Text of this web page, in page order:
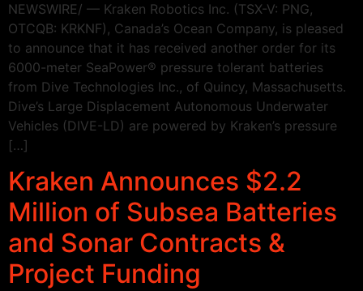
NEWSWIRE/ — Kraken Robotics Inc. (TSX-V: PNG,
OTCQB: KRKNF), Canada’s Ocean Company, is pleased
to announce that it has received another order for its
6000-meter SeaPower® pressure tolerant batteries
from Dive Technologies Inc., of Quincy, Massachusetts.
Dive’s Large Displacement Autonomous Underwater
Vehicles (DIVE-LD) are powered by Kraken’s pressure
[…]
Kraken Announces $2.2
Million of Subsea Batteries
and Sonar Contracts &
Project Funding